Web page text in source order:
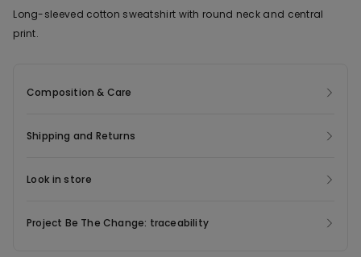
Long-sleeved cotton sweatshirt with round neck and central
print.
Composition & Care
Shipping and Returns
Look in store
Project Be The Change: traceability